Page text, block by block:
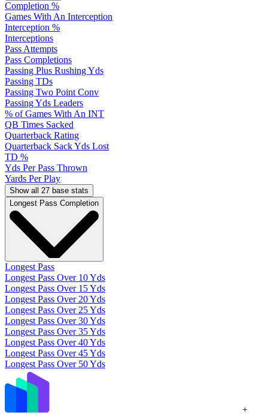
Completion %
Games With An Interception
Interception %
Interceptions
Pass Attempts
Pass Completions
Passing Plus Rushing Yds
Passing TDs
Passing Two Point Conv
Passing Yds Leaders
% of Games With An INT
QB Times Sacked
Quarterback Rating
Quarterback Sack Yds Lost
TD %
Yds Per Pass Thrown
Yards Per Play
Show all 27 base stats
Longest Pass Completion
Longest Pass
Longest Pass Over 10 Yds
Longest Pass Over 15 Yds
Longest Pass Over 20 Yds
Longest Pass Over 25 Yds
Longest Pass Over 30 Yds
Longest Pass Over 35 Yds
Longest Pass Over 40 Yds
Longest Pass Over 45 Yds
Longest Pass Over 50 Yds
+